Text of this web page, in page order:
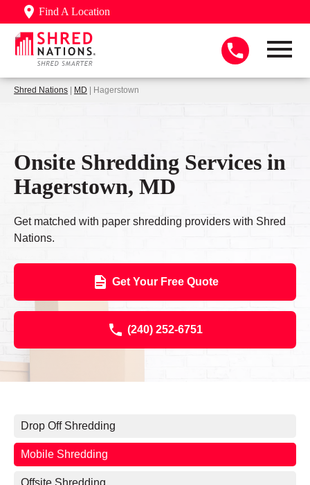
Find A Location
Shred Nations | MD | Hagerstown
Onsite Shredding Services in
Hagerstown, MD
Get matched with paper shredding providers with Shred
Nations.
Get Your Free Quote
(240) 252-6751
Drop Off Shredding
Mobile Shredding